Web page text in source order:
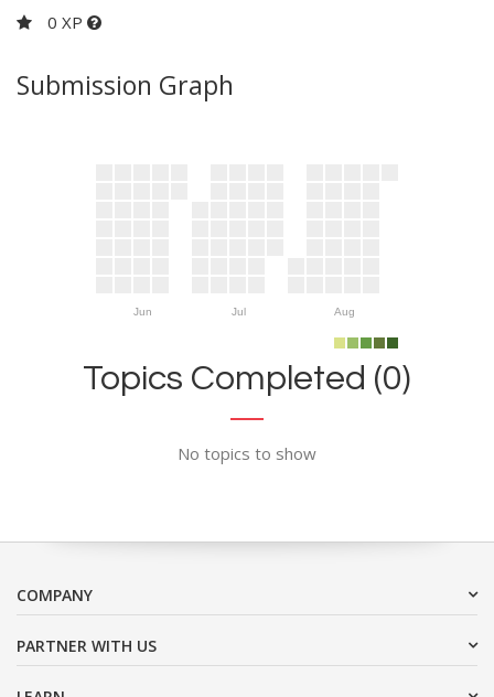
0 XP
Submission Graph
Jun Jul Aug
Topics Completed (0)
No topics to show
COMPANY
PARTNER WITH US